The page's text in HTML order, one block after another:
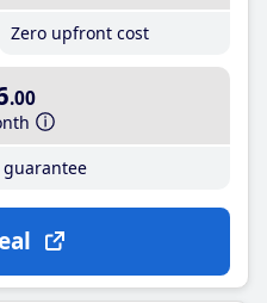
Zero upfront cost
.00
guarantee